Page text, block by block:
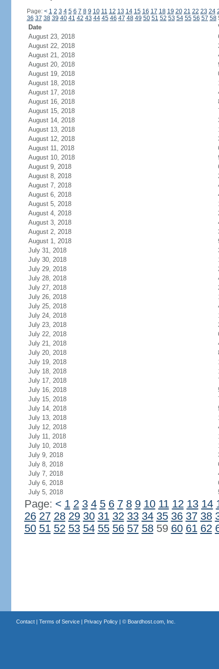
Page: < 1 2 3 4 5 6 7 8 9 10 11 12 13 14 15 16 17 18 19 20 21 22 23 24
36 37 38 39 40 41 42 43 44 45 46 47 48 49 50 51 52 53 54 55 56 57 58
Date
August 23, 2018
August 22, 2018
August 21, 2018
August 20, 2018
August 19, 2018
August 18, 2018
August 17, 2018
August 16, 2018
August 15, 2018
August 14, 2018
August 13, 2018
August 12, 2018
August 11, 2018
August 10, 2018
August 9, 2018
August 8, 2018
August 7, 2018
August 6, 2018
August 5, 2018
August 4, 2018
August 3, 2018
August 2, 2018
August 1, 2018
July 31, 2018
July 30, 2018
July 29, 2018
July 28, 2018
July 27, 2018
July 26, 2018
July 25, 2018
July 24, 2018
July 23, 2018
July 22, 2018
July 21, 2018
July 20, 2018
July 19, 2018
July 18, 2018
July 17, 2018
July 16, 2018
July 15, 2018
July 14, 2018
July 13, 2018
July 12, 2018
July 11, 2018
July 10, 2018
July 9, 2018
July 8, 2018
July 7, 2018
July 6, 2018
July 5, 2018
Page: < 1 2 3 4 5 6 7 8 9 10 11 12 13 14
26 27 28 29 30 31 32 33 34 35 36 37 38
50 51 52 53 54 55 56 57 5859 60 61 62
Contact| Terms of Service| Privacy Policy| © Boardhost.com, Inc.